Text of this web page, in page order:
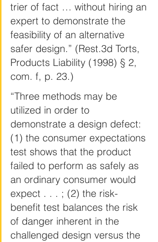
trier of fact … without hiring an
expert to demonstrate the
feasibility of an alternative
safer design.” (Rest.3d Torts,
Products Liability (1998) § 2,
com. f, p. 23.)
“Three methods may be
utilized in order to
demonstrate a design defect:
(1) the consumer expectations
test shows that the product
failed to perform as safely as
an ordinary consumer would
expect . . . ; (2) the risk-
benefit test balances the risk
of danger inherent in the
challenged design versus the